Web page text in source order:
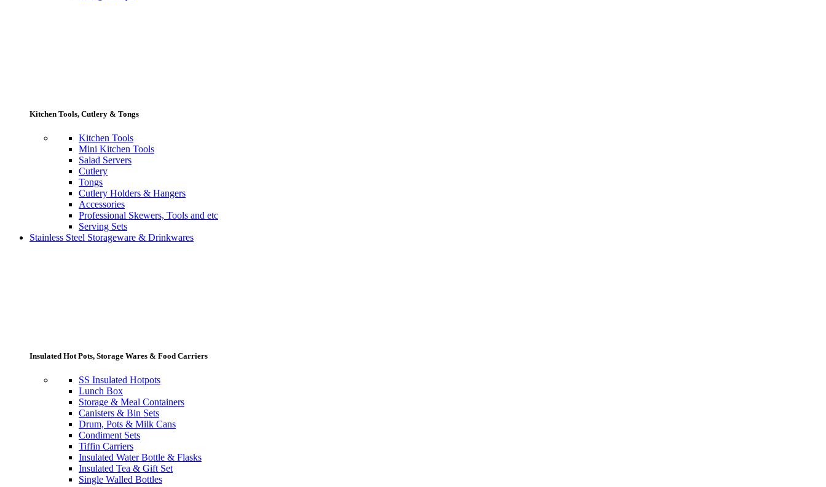
Kitchen Tools, Cutlery & Tongs
Kitchen Tools
Mini Kitchen Tools
Salad Servers
Cutlery
Tongs
Cutlery Holders & Hangers
Accessories
Professional Skewers, Tools and etc
Serving Sets
Stainless Steel Storageware & Drinkwares
Insulated Hot Pots, Storage Wares & Food Carriers
SS Insulated Hotpots
Lunch Box
Storage & Meal Containers
Canisters & Bin Sets
Drum, Pots & Milk Cans
Condiment Sets
Tiffin Carriers
Insulated Water Bottle & Flasks
Insulated Tea & Gift Set
Single Walled Bottles